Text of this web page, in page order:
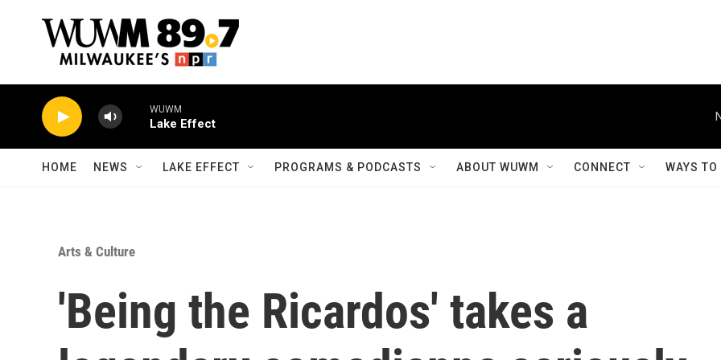
WUWM
Lake Effect
HOME NEWS LAKE EFFECT PROGRAMS & PODCASTS ABOUT WUWM CONNECT WAYS
Arts & Culture
'Being the Ricardos' takes a